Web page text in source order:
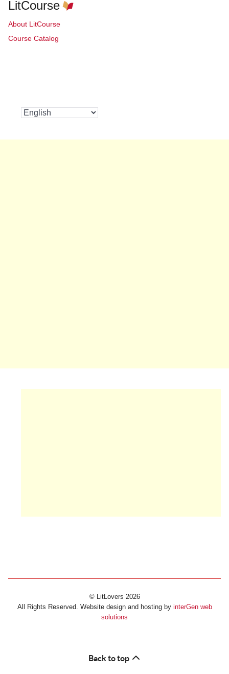
LitCourse
About LitCourse
Course Catalog
© LitLovers 2026
All Rights Reserved. Website design and hosting by interGen web
solutions
Back to top